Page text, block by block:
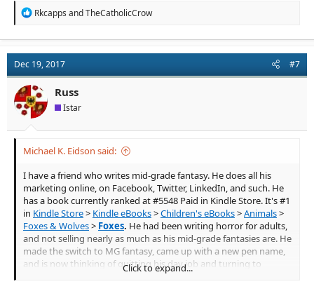
R
t
i
o
n
s
:
Rkcapps andTheCatholicCrow
Dec 19, 2017 #7
Russ
Istar
Michael K. Eidson said:
I have a friend who writes mid-grade fantasy. He does all his
marketing online, on Facebook, Twitter, LinkedIn, and such. He
has a book currently ranked at #5548 Paid in Kindle Store. It's #1
in Kindle Store> Kindle eBooks>Children's eBooks>Animals>
Foxes & Wolves> Foxes. He had been writing horror for adults,
and not selling nearly as much as his mid-grade fantasies are. He
made the switch to MG fantasy, came up with a new pen name,
and is now thinking of quitting his day job and turning to
writing full time. The book mentioned above is still selling over a
Click to expand...